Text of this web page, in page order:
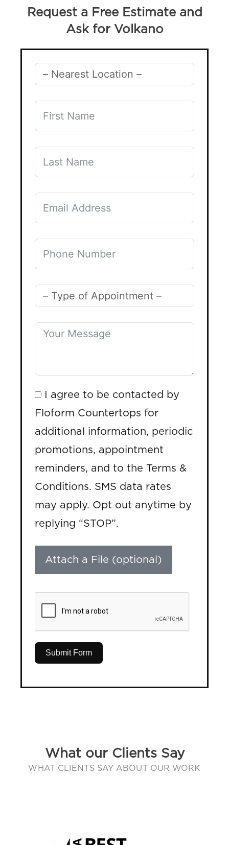
Request a Free Estimate and
Ask for Volkano
I agree to be contacted by
Floform Countertops for
additional information, periodic
promotions, appointment
reminders, and to the Terms &
Conditions. SMS data rates
may apply. Opt out anytime by
replying “STOP”.
Attach a File (optional)
Submit Form
What our Clients Say
WHAT CLIENTS SAY ABOUT OUR WORK